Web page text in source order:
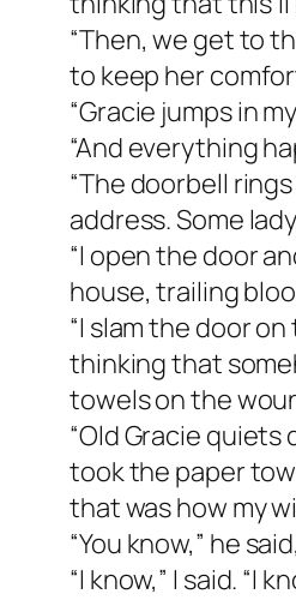
“Then, we get to
to keep her
“Gracie jumps in
“And everything
“The doorbell
address. Some
“I open the door
house, trailing
“I slam the door
thinking that
towels on the
“Old Gracie quiets
took the paper
that was how my
“You know,” he
“I know,” I said. “I